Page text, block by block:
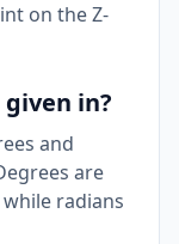
on the Z-
in?
and
are
radians